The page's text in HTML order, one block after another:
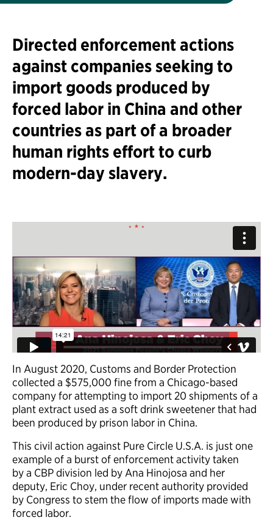
Directed enforcement actions
against companies seeking to
import goods produced by
forced labor in China and other
countries as part of a broader
human rights effort to curb
modern-day slavery.
In August 2020, Customs and Border Protection
collected a $575,000 fine from a Chicago-based
company for attempting to import 20 shipments of a
plant extract used as a soft drink sweetener that had
been produced by prison labor in China.
This civil action against Pure Circle U.S.A. is just one
example of a burst of enforcement activity taken
by a CBP division led by Ana Hinojosa and her
deputy, Eric Choy, under recent authority provided
by Congress to stem the flow of imports made with
forced labor.